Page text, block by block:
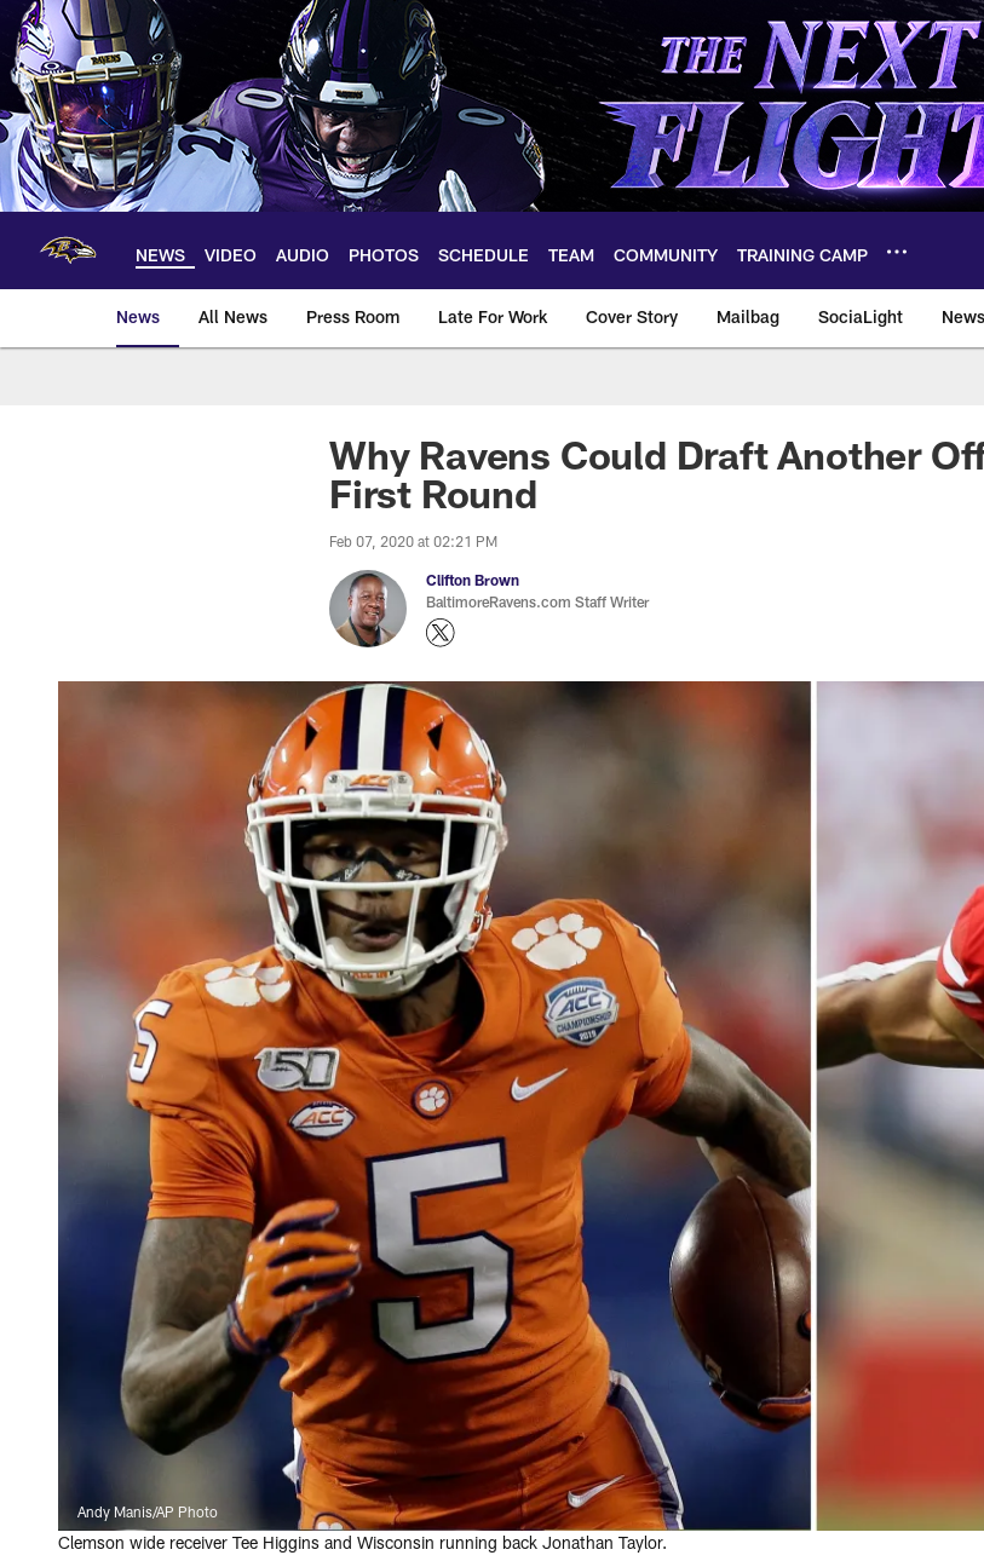
Skip
main
content
NEWS VIDEO AUDIO PHOTOS SCHEDULE TEAM COMMUNITY TRAINING CAMP
News All News Press Room Late For Work Cover Story Mailbag SociaLight
Why Ravens Could Draft Another
First Round
Feb 07, 2020 at 02:21 PM
Clifton Brown
BaltimoreRavens.com Staff Writer
Andy Manis/AP Photo
Clemson wide receiver Tee Higgins and Wisconsin running back Jonathan Taylor.